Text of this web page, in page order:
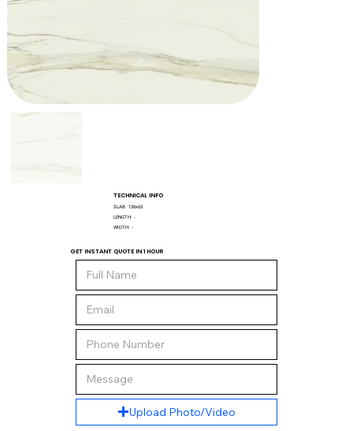
TECHNICAL INFO
SLAB: 126x63
LENGTH: -
WIDTH: -
GET INSTANT QUOTE IN 1 HOUR
Upload Photo/Video